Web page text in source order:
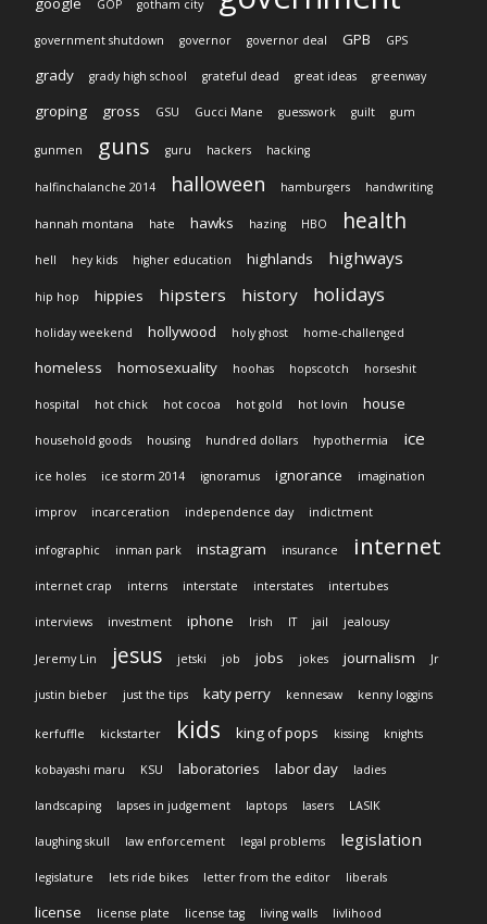
GOP gotham city
government shutdown governor governor deal GPB GPS
grady grady high school grateful dead great ideas greenway
groping gross GSU Gucci Mane guesswork guilt gum
gunmen guns guru hackers hacking
halfinchalanche 2014 halloween hamburgers handwriting
hannah montana hate hawks hazing HBO health
hell hey kids higher education highlands highways
hip hop hippies hipsters history holidays
holiday weekend hollywood holy ghost home-challenged
homeless homosexuality hoohas hopscotch horseshit
hospital hot chick hot cocoa hot gold hot lovin house
household goods housing hundred dollars hypothermia ice
ice holes ice storm 2014 ignoramus ignorance imagination
improv incarceration independence day indictment
infographic inman park instagram insurance internet
internet crap interns interstate interstates intertubes
interviews investment iphone Irish IT jail jealousy
Jeremy Lin jesus jetski job jobs jokes journalism Jr
justin bieber just the tips katy perry kennesaw kenny loggins
kerfuffle kickstarter kids king of pops kissing knights
kobayashi maru KSU laboratories labor day ladies
landscaping lapses in judgement laptops lasers LASIK
laughing skull law enforcement legal problems legislation
legislature lets ride bikes letter from the editor liberals
license license plate license tag living walls livlihood